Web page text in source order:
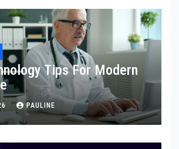
Tips For Modern
PAULINE